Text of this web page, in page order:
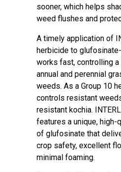
sooner, which helps
weed flushes and
A timely application of
herbicide to
works fast, controlling
annual and perennial
weeds. As a Group 10
controls resistant
resistant kochia.
features a unique, high-
of glufosinate that
crop safety, excellent
minimal foaming.